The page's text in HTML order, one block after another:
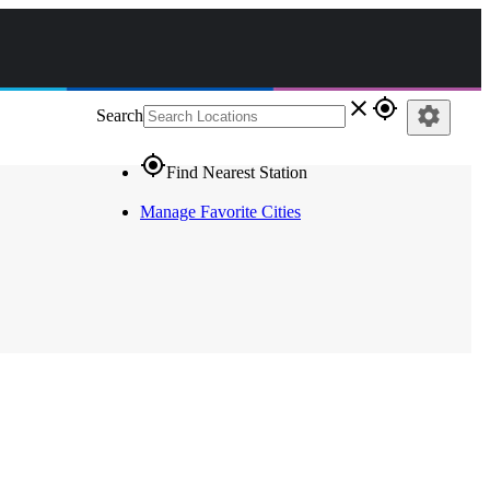
Search close gps_fixed
gps_fixedFind Nearest Station
Manage Favorite Cities
settings